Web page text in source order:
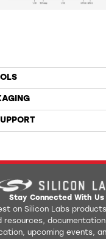
Stay Connected With Us
on Silicon Labs
resources, documentation
upcoming events,